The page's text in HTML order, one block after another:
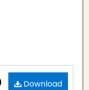
Download